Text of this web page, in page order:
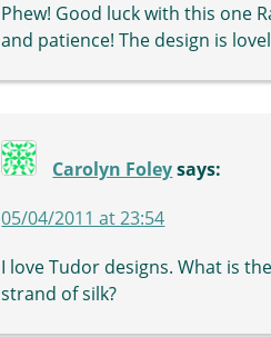
Phew! Good luck with this one
and patience! The design is
Carolyn Foley says:
05/04/2011 at 23:54
I love Tudor designs. What is
strand of silk?